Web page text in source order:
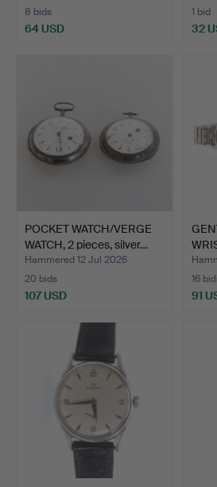
8 bids
64 USD
1 bid
32
POCKET WATCH/VERGE
WATCH, 2 pieces, silver…
Hammered 12 Jul 2026
20 bids
107 USD
16
91